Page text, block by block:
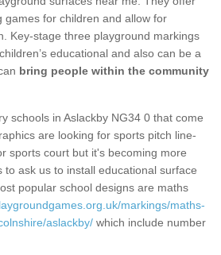
games for children and allow for
Key-stage three playground markings
educational and also can be a
bring people within the community
schools in Aslackby NG34 0 that come
are looking for sports pitch line-
sports court but it's becoming more
to ask us to install educational surface
popular school designs are maths
markings/maths-
aslackby/ which include number